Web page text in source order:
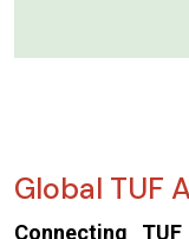
Global TUF
Connecting